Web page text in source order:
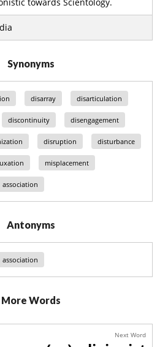
Synonyms
disarray disarticulation
discontinuity disengagement
disruption disturbance
misplacement
association
Antonyms
association
More Words
Next Word